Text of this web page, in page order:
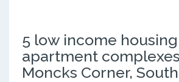
5 low income housing
apartment
Moncks Corner,